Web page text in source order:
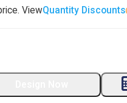
ViewQuantity Discounts